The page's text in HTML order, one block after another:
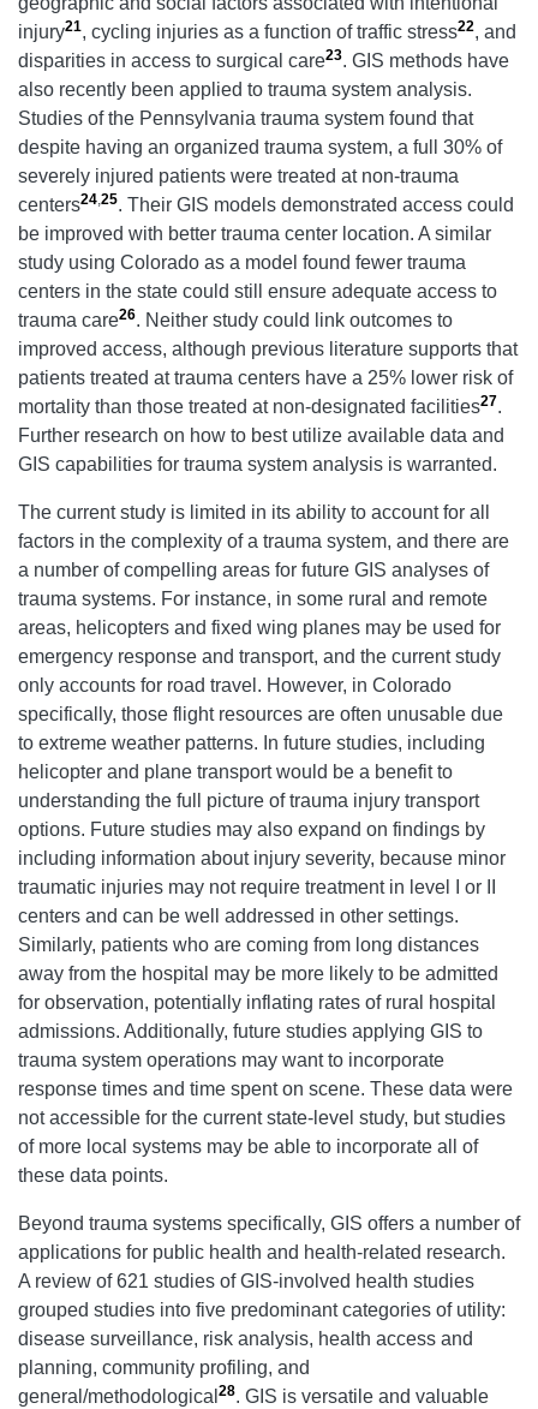
injury21, cycling injuries as a function of traffic stress22, and
disparities in access to surgical care23. GIS methods have
also recently been applied to trauma system analysis.
Studies of the Pennsylvania trauma system found that
despite having an organized trauma system, a full 30% of
severely injured patients were treated at non-trauma
centers24,25. Their GIS models demonstrated access could
be improved with better trauma center location. A similar
study using Colorado as a model found fewer trauma
centers in the state could still ensure adequate access to
trauma care26. Neither study could link outcomes to
improved access, although previous literature supports that
patients treated at trauma centers have a 25% lower risk of
mortality than those treated at non-designated facilities27.
Further research on how to best utilize available data and
GIS capabilities for trauma system analysis is warranted.
The current study is limited in its ability to account for all
factors in the complexity of a trauma system, and there are
a number of compelling areas for future GIS analyses of
trauma systems. For instance, in some rural and remote
areas, helicopters and fixed wing planes may be used for
emergency response and transport, and the current study
only accounts for road travel. However, in Colorado
specifically, those flight resources are often unusable due
to extreme weather patterns. In future studies, including
helicopter and plane transport would be a benefit to
understanding the full picture of trauma injury transport
options. Future studies may also expand on findings by
including information about injury severity, because minor
traumatic injuries may not require treatment in level I or II
centers and can be well addressed in other settings.
Similarly, patients who are coming from long distances
away from the hospital may be more likely to be admitted
for observation, potentially inflating rates of rural hospital
admissions. Additionally, future studies applying GIS to
trauma system operations may want to incorporate
response times and time spent on scene. These data were
not accessible for the current state-level study, but studies
of more local systems may be able to incorporate all of
these data points.
Beyond trauma systems specifically, GIS offers a number of
applications for public health and health-related research.
A review of 621 studies of GIS-involved health studies
grouped studies into five predominant categories of utility:
disease surveillance, risk analysis, health access and
planning, community profiling, and
general/methodological 28. GIS is versatile and valuable